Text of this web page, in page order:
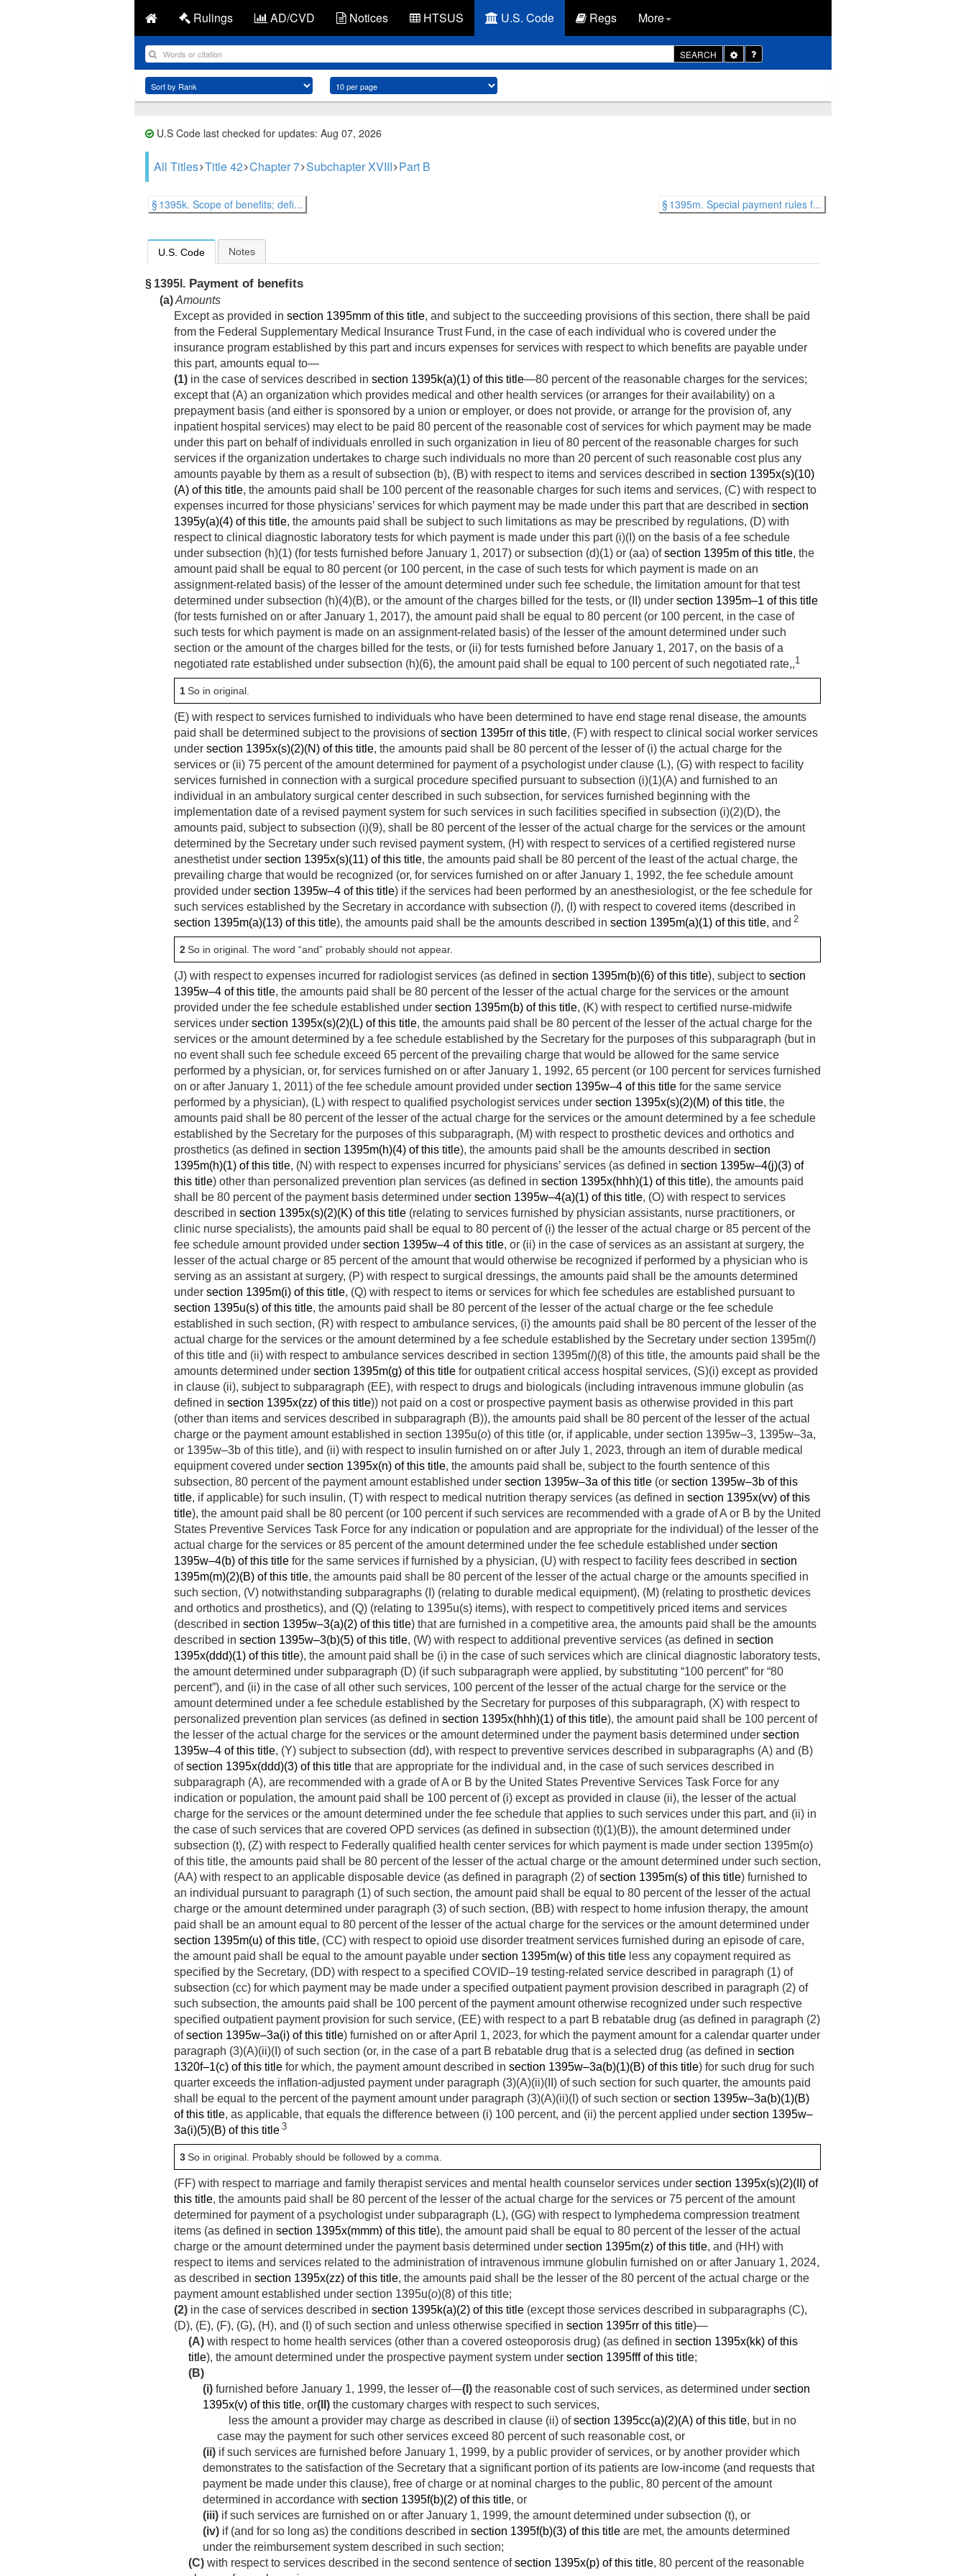
Rulings AD/CVD Notices HTSUS U.S. Code Regs More
SEARCH
Toggle
Dropdown
U.S Code last checked for updates: Aug 07, 2026
All Titles Title 42 Chapter 7 Subchapter XVIII Part B
§ 1395k. Scope of benefits; defi... § 1395m. Special payment rules f...
U.S. Code Notes
§ 1395l. Payment of benefits
(a)Amounts
Except as provided in section 1395mm of this title, and subject to the succeeding provisions of this section, there shall be paid
from the Federal Supplementary Medical Insurance Trust Fund, in the case of each individual who is covered under the
insurance program established by this part and incurs expenses for services with respect to which benefits are payable under
this part, amounts equal to—
(1) in the case of services described in section 1395k(a)(1) of this title—80 percent of the reasonable charges for the services;
except that (A) an organization which provides medical and other health services (or arranges for their availability) on a
prepayment basis (and either is sponsored by a union or employer, or does not provide, or arrange for the provision of, any
inpatient hospital services) may elect to be paid 80 percent of the reasonable cost of services for which payment may be made
under this part on behalf of individuals enrolled in such organization in lieu of 80 percent of the reasonable charges for such
services if the organization undertakes to charge such individuals no more than 20 percent of such reasonable cost plus any
amounts payable by them as a result of subsection (b), (B) with respect to items and services described in section 1395x(s)(10)
(A) of this title, the amounts paid shall be 100 percent of the reasonable charges for such items and services, (C) with respect to
expenses incurred for those physicians’ services for which payment may be made under this part that are described in section
1395y(a)(4) of this title, the amounts paid shall be subject to such limitations as may be prescribed by regulations, (D) with
respect to clinical diagnostic laboratory tests for which payment is made under this part (i)(I) on the basis of a fee schedule
under subsection (h)(1) (for tests furnished before January 1, 2017) or subsection (d)(1) or (aa) ofsection 1395m of this title, the
amount paid shall be equal to 80 percent (or 100 percent, in the case of such tests for which payment is made on an
assignment-related basis) of the lesser of the amount determined under such fee schedule, the limitation amount for that test
determined under subsection (h)(4)(B), or the amount of the charges billed for the tests, or (II) under section 1395m–1 of this title
(for tests furnished on or after January 1, 2017), the amount paid shall be equal to 80 percent (or 100 percent, in the case of
such tests for which payment is made on an assignment-related basis) of the lesser of the amount determined under such
section or the amount of the charges billed for the tests, or (ii) for tests furnished before January 1, 2017, on the basis of a
negotiated rate established under subsection (h)(6), the amount paid shall be equal to 100 percent of such negotiated rate,,1
1So in original.
(E) with respect to services furnished to individuals who have been determined to have end stage renal disease, the amounts
paid shall be determined subject to the provisions ofsection 1395rr of this title, (F) with respect to clinical social worker services
under section 1395x(s)(2)(N) of this title, the amounts paid shall be 80 percent of the lesser of (i) the actual charge for the
services or (ii) 75 percent of the amount determined for payment of a psychologist under clause (L), (G) with respect to facility
services furnished in connection with a surgical procedure specified pursuant to subsection (i)(1)(A) and furnished to an
individual in an ambulatory surgical center described in such subsection, for services furnished beginning with the
implementation date of a revised payment system for such services in such facilities specified in subsection (i)(2)(D), the
amounts paid, subject to subsection (i)(9), shall be 80 percent of the lesser of the actual charge for the services or the amount
determined by the Secretary under such revised payment system, (H) with respect to services of a certified registered nurse
anesthetist under section 1395x(s)(11) of this title, the amounts paid shall be 80 percent of the least of the actual charge, the
prevailing charge that would be recognized (or, for services furnished on or after January 1, 1992, the fee schedule amount
provided under section 1395w–4 of this title) if the services had been performed by an anesthesiologist, or the fee schedule for
such services established by the Secretary in accordance with subsection (l), (I) with respect to covered items (described in
section 1395m(a)(13) of this title), the amounts paid shall be the amounts described in section 1395m(a)(1) of this title, and 2
2So in original. The word “and” probably should not appear.
(J) with respect to expenses incurred for radiologist services (as defined in section 1395m(b)(6) of this title), subject to section
1395w–4 of this title, the amounts paid shall be 80 percent of the lesser of the actual charge for the services or the amount
provided under the fee schedule established under section 1395m(b) of this title, (K) with respect to certified nurse-midwife
services under section 1395x(s)(2)(L) of this title, the amounts paid shall be 80 percent of the lesser of the actual charge for the
services or the amount determined by a fee schedule established by the Secretary for the purposes of this subparagraph (but in
no event shall such fee schedule exceed 65 percent of the prevailing charge that would be allowed for the same service
performed by a physician, or, for services furnished on or after January 1, 1992, 65 percent (or 100 percent for services furnished
on or after January 1, 2011) of the fee schedule amount provided under section 1395w–4 of this title for the same service
performed by a physician), (L) with respect to qualified psychologist services under section 1395x(s)(2)(M) of this title, the
amounts paid shall be 80 percent of the lesser of the actual charge for the services or the amount determined by a fee schedule
established by the Secretary for the purposes of this subparagraph, (M) with respect to prosthetic devices and orthotics and
prosthetics (as defined in section 1395m(h)(4) of this title), the amounts paid shall be the amounts described in section
1395m(h)(1) of this title, (N) with respect to expenses incurred for physicians’ services (as defined in section 1395w–4(j)(3) of
this title) other than personalized prevention plan services (as defined in section 1395x(hhh)(1) of this title), the amounts paid
shall be 80 percent of the payment basis determined under section 1395w–4(a)(1) of this title, (O) with respect to services
described in section 1395x(s)(2)(K) of this title (relating to services furnished by physician assistants, nurse practitioners, or
clinic nurse specialists), the amounts paid shall be equal to 80 percent of (i) the lesser of the actual charge or 85 percent of the
fee schedule amount provided under section 1395w–4 of this title, or (ii) in the case of services as an assistant at surgery, the
lesser of the actual charge or 85 percent of the amount that would otherwise be recognized if performed by a physician who is
serving as an assistant at surgery, (P) with respect to surgical dressings, the amounts paid shall be the amounts determined
under section 1395m(i) of this title, (Q) with respect to items or services for which fee schedules are established pursuant to
section 1395u(s) of this title, the amounts paid shall be 80 percent of the lesser of the actual charge or the fee schedule
established in such section, (R) with respect to ambulance services, (i) the amounts paid shall be 80 percent of the lesser of the
actual charge for the services or the amount determined by a fee schedule established by the Secretary under section 1395m(l)
of this title and (ii) with respect to ambulance services described in section 1395m(l)(8) of this title, the amounts paid shall be the
amounts determined under section 1395m(g) of this title for outpatient critical access hospital services, (S)(i) except as provided
in clause (ii), subject to subparagraph (EE), with respect to drugs and biologicals (including intravenous immune globulin (as
defined in section 1395x(zz) of this title)) not paid on a cost or prospective payment basis as otherwise provided in this part
(other than items and services described in subparagraph (B)), the amounts paid shall be 80 percent of the lesser of the actual
charge or the payment amount established in section 1395u(o) of this title (or, if applicable, under section 1395w–3, 1395w–3a,
or 1395w–3b of this title), and (ii) with respect to insulin furnished on or after July 1, 2023, through an item of durable medical
equipment covered under section 1395x(n) of this title, the amounts paid shall be, subject to the fourth sentence of this
subsection, 80 percent of the payment amount established under section 1395w–3a of this title (or section 1395w–3b of this
title, if applicable) for such insulin, (T) with respect to medical nutrition therapy services (as defined in section 1395x(vv) of this
title), the amount paid shall be 80 percent (or 100 percent if such services are recommended with a grade of A or B by the United
States Preventive Services Task Force for any indication or population and are appropriate for the individual) of the lesser of the
actual charge for the services or 85 percent of the amount determined under the fee schedule established under section
1395w–4(b) of this title for the same services if furnished by a physician, (U) with respect to facility fees described in section
1395m(m)(2)(B) of this title, the amounts paid shall be 80 percent of the lesser of the actual charge or the amounts specified in
such section, (V) notwithstanding subparagraphs (I) (relating to durable medical equipment), (M) (relating to prosthetic devices
and orthotics and prosthetics), and (Q) (relating to 1395u(s) items), with respect to competitively priced items and services
(described in section 1395w–3(a)(2) of this title) that are furnished in a competitive area, the amounts paid shall be the amounts
described in section 1395w–3(b)(5) of this title, (W) with respect to additional preventive services (as defined in section
1395x(ddd)(1) of this title), the amount paid shall be (i) in the case of such services which are clinical diagnostic laboratory tests,
the amount determined under subparagraph (D) (if such subparagraph were applied, by substituting “100 percent” for “80
percent”), and (ii) in the case of all other such services, 100 percent of the lesser of the actual charge for the service or the
amount determined under a fee schedule established by the Secretary for purposes of this subparagraph, (X) with respect to
personalized prevention plan services (as defined in section 1395x(hhh)(1) of this title), the amount paid shall be 100 percent of
the lesser of the actual charge for the services or the amount determined under the payment basis determined under section
1395w–4 of this title, (Y) subject to subsection (dd), with respect to preventive services described in subparagraphs (A) and (B)
ofsection 1395x(ddd)(3) of this title that are appropriate for the individual and, in the case of such services described in
subparagraph (A), are recommended with a grade of A or B by the United States Preventive Services Task Force for any
indication or population, the amount paid shall be 100 percent of (i) except as provided in clause (ii), the lesser of the actual
charge for the services or the amount determined under the fee schedule that applies to such services under this part, and (ii) in
the case of such services that are covered OPD services (as defined in subsection (t)(1)(B)), the amount determined under
subsection (t), (Z) with respect to Federally qualified health center services for which payment is made under section 1395m(o)
of this title, the amounts paid shall be 80 percent of the lesser of the actual charge or the amount determined under such section,
(AA) with respect to an applicable disposable device (as defined in paragraph (2) ofsection 1395m(s) of this title) furnished to
an individual pursuant to paragraph (1) of such section, the amount paid shall be equal to 80 percent of the lesser of the actual
charge or the amount determined under paragraph (3) of such section, (BB) with respect to home infusion therapy, the amount
paid shall be an amount equal to 80 percent of the lesser of the actual charge for the services or the amount determined under
section 1395m(u) of this title, (CC) with respect to opioid use disorder treatment services furnished during an episode of care,
the amount paid shall be equal to the amount payable under section 1395m(w) of this title less any copayment required as
specified by the Secretary, (DD) with respect to a specified COVID–19 testing-related service described in paragraph (1) of
subsection (cc) for which payment may be made under a specified outpatient payment provision described in paragraph (2) of
such subsection, the amounts paid shall be 100 percent of the payment amount otherwise recognized under such respective
specified outpatient payment provision for such service, (EE) with respect to a part B rebatable drug (as defined in paragraph (2)
ofsection 1395w–3a(i) of this title) furnished on or afterApril 1, 2023, for which the payment amount for a calendar quarter under
paragraph (3)(A)(ii)(I) of such section (or, in the case of a part B rebatable drug that is a selected drug (as defined in section
1320f–1(c) of this title for which, the payment amount described in section 1395w–3a(b)(1)(B) of this title) for such drug for such
quarter exceeds the inflation-adjusted payment under paragraph (3)(A)(ii)(II) of such section for such quarter, the amounts paid
shall be equal to the percent of the payment amount under paragraph (3)(A)(ii)(I) of such section or section 1395w–3a(b)(1)(B)
of this title, as applicable, that equals the difference between (i) 100 percent, and (ii) the percent applied under section 1395w–
3a(i)(5)(B) of this title 3
3So in original. Probably should be followed by a comma.
(FF) with respect to marriage and family therapist services and mental health counselor services under section 1395x(s)(2)(II) of
this title, the amounts paid shall be 80 percent of the lesser of the actual charge for the services or 75 percent of the amount
determined for payment of a psychologist under subparagraph (L), (GG) with respect to lymphedema compression treatment
items (as defined in section 1395x(mmm) of this title), the amount paid shall be equal to 80 percent of the lesser of the actual
charge or the amount determined under the payment basis determined under section 1395m(z) of this title, and (HH) with
respect to items and services related to the administration of intravenous immune globulin furnished on or after January 1, 2024,
as described in section 1395x(zz) of this title, the amounts paid shall be the lesser of the 80 percent of the actual charge or the
payment amount established under section 1395u(o)(8) of this title;
(2) in the case of services described in section 1395k(a)(2) of this title (except those services described in subparagraphs (C),
(D), (E), (F), (G), (H), and (I) of such section and unless otherwise specified in section 1395rr of this title)—
(A) with respect to home health services (other than a covered osteoporosis drug) (as defined in section 1395x(kk) of this
title), the amount determined under the prospective payment system under section 1395fff of this title;
(B)
(i) furnished before January 1, 1999, the lesser of—(I) the reasonable cost of such services, as determined under section
1395x(v) of this title, or(II) the customary charges with respect to such services,
less the amount a provider may charge as described in clause (ii) ofsection 1395cc(a)(2)(A) of this title, but in no
case may the payment for such other services exceed 80 percent of such reasonable cost, or
(ii) if such services are furnished before January 1, 1999, by a public provider of services, or by another provider which
demonstrates to the satisfaction of the Secretary that a significant portion of its patients are low-income (and requests that
payment be made under this clause), free of charge or at nominal charges to the public, 80 percent of the amount
determined in accordance with section 1395f(b)(2) of this title, or
(iii) if such services are furnished on or after January 1, 1999, the amount determined under subsection (t), or
(iv) if (and for so long as) the conditions described in section 1395f(b)(3) of this title are met, the amounts determined
under the reimbursement system described in such section;
(C) with respect to services described in the second sentence ofsection 1395x(p) of this title, 80 percent of the reasonable